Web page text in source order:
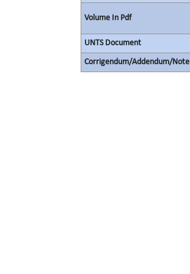
Volume In Pdf
UNTS Document
Corrigendum/Addendum/Note